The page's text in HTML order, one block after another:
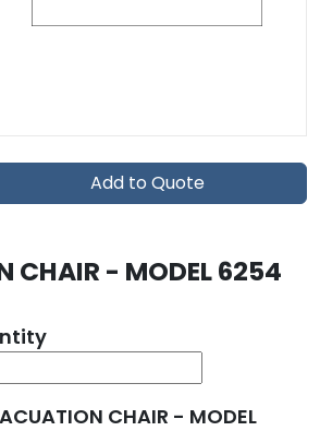
Add to Quote
CHAIR - MODEL 6254
CHAIR - MODEL